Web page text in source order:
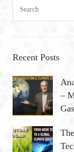
c
f
o
r
Recent Posts
–